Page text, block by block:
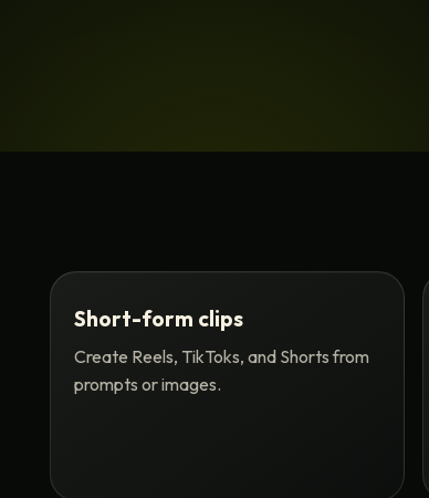
Short-form clips
Create Reels, TikToks, and Shorts from
prompts or images.